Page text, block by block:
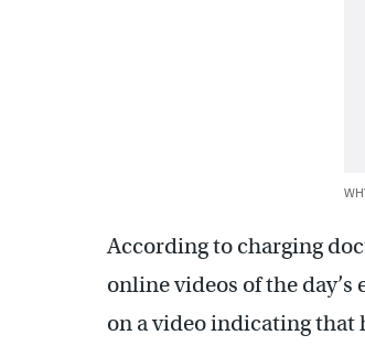
According to charging
online videos of the
on a video indicating that